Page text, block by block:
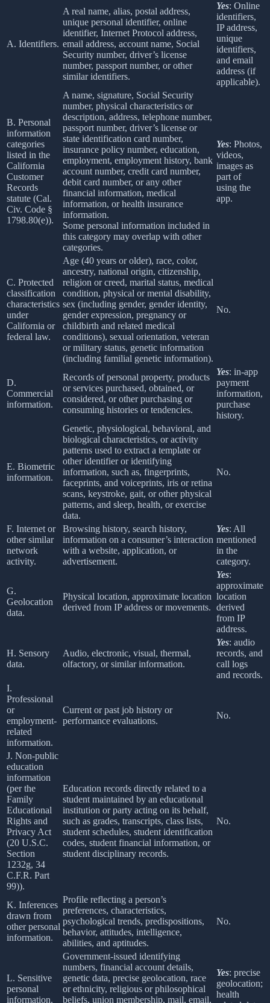
A. Identifiers.
A real name, alias, postal address,
unique personal identifier, online
identifier, Internet Protocol address,
email address, account name, Social
Security number, driver’s license
number, passport number, or other
similar identifiers.
Yes: Online
identifiers,
IP address,
unique
identifiers,
and email
address (if
applicable).
B. Personal
information
categories
listed in the
California
Customer
Records
statute (Cal.
Civ. Code §
1798.80(e)).
A name, signature, Social Security
number, physical characteristics or
description, address, telephone number,
passport number, driver’s license or
state identification card number,
insurance policy number, education,
employment, employment history, bank
account number, credit card number,
debit card number, or any other
financial information, medical
information, or health insurance
information.
Some personal information included in
this category may overlap with other
categories.
Yes: Photos,
videos,
images as
part of
using the
app.
C. Protected
classification
characteristics
under
California or
federal law.
Age (40 years or older), race, color,
ancestry, national origin, citizenship,
religion or creed, marital status, medical
condition, physical or mental disability,
sex (including gender, gender identity,
gender expression, pregnancy or
childbirth and related medical
conditions), sexual orientation, veteran
or military status, genetic information
(including familial genetic information).
No.
D.
Commercial
information.
Records of personal property, products
or services purchased, obtained, or
considered, or other purchasing or
consuming histories or tendencies.
Yes: in-app
payment
information,
purchase
history.
E. Biometric
information.
Genetic, physiological, behavioral, and
biological characteristics, or activity
patterns used to extract a template or
other identifier or identifying
information, such as, fingerprints,
faceprints, and voiceprints, iris or retina
scans, keystroke, gait, or other physical
patterns, and sleep, health, or exercise
data.
No.
F. Internet or
other similar
network
activity.
Browsing history, search history,
information on a consumer’s interaction
with a website, application, or
advertisement.
Yes: All
mentioned
in the
category.
G.
Geolocation
data.
Physical location, approximate location
derived from IP address or movements.
Yes:
approximate
location
derived
from IP
address.
H. Sensory
data.
Audio, electronic, visual, thermal,
olfactory, or similar information.
Yes: audio
records, and
call logs
and records.
I.
Professional
or
employment-
related
information.
Current or past job history or
performance evaluations.
No.
J. Non-public
education
information
(per the
Family
Educational
Rights and
Privacy Act
(20 U.S.C.
Section
1232g, 34
C.F.R. Part
99)).
Education records directly related to a
student maintained by an educational
institution or party acting on its behalf,
such as grades, transcripts, class lists,
student schedules, student identification
codes, student financial information, or
student disciplinary records.
No.
K. Inferences
drawn from
other personal
information.
Profile reflecting a person’s
preferences, characteristics,
psychological trends, predispositions,
behavior, attitudes, intelligence,
abilities, and aptitudes.
No.
L. Sensitive
personal
information.
Government-issued identifying
numbers, financial account details,
genetic data, precise geolocation, race
or ethnicity, religious or philosophical
beliefs, union membership, mail, email,
Yes: precise
geolocation;
health